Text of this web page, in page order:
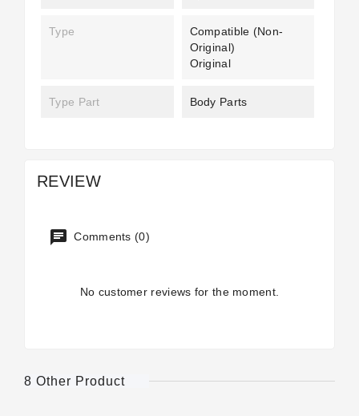
Type
Compatible (non-
Original)
Original
Type Part Body Parts
REVIEW
Comments (0)
No customer reviews for the moment.
8 Other Product